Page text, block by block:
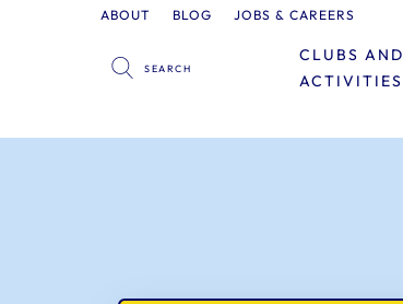
ABOUT BLOG JOBS & CAREERS
CLUBS AND
ACTIVITIES